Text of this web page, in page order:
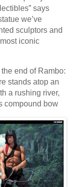
says
we’ve
sculptors and
iconic
end of Rambo:
stands atop an
a rushing river,
compound bow